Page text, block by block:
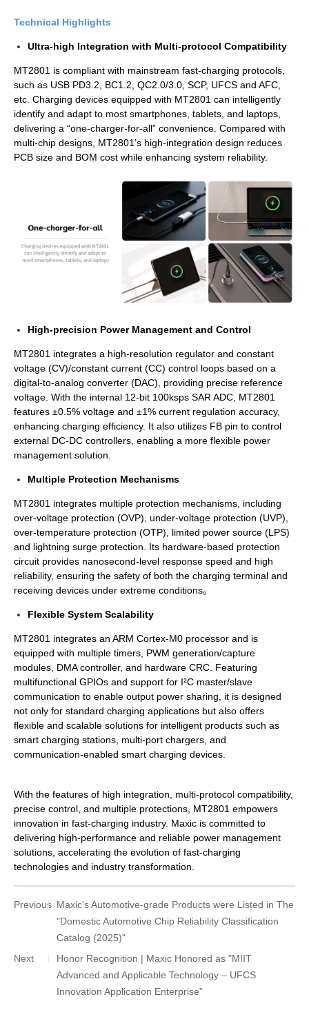
Technical Highlights
Ultra-high Integration with Multi-protocol Compatibility
MT2801 is compliant with mainstream fast-charging protocols,
such as USB PD3.2, BC1.2, QC2.0/3.0, SCP, UFCS and AFC,
etc. Charging devices equipped with MT2801 can intelligently
identify and adapt to most smartphones, tablets, and laptops,
delivering a “one-charger-for-all” convenience. Compared with
multi-chip designs, MT2801’s high-integration design reduces
PCB size and BOM cost while enhancing system reliability.
High-precision Power Management and Control
MT2801 integrates a high-resolution regulator and constant
voltage (CV)/constant current (CC) control loops based on a
digital-to-analog converter (DAC), providing precise reference
voltage. With the internal 12-bit 100ksps SAR ADC, MT2801
features ±0.5% voltage and ±1% current regulation accuracy,
enhancing charging efficiency. It also utilizes FB pin to control
external DC-DC controllers, enabling a more flexible power
management solution.
Multiple Protection Mechanisms
MT2801 integrates multiple protection mechanisms, including
over-voltage protection (OVP), under-voltage protection (UVP),
over-temperature protection (OTP), limited power source (LPS)
and lightning surge protection. Its hardware-based protection
circuit provides nanosecond-level response speed and high
reliability, ensuring the safety of both the charging terminal and
receiving devices under extreme conditions。
Flexible System Scalability
MT2801 integrates an ARM Cortex-M0 processor and is
equipped with multiple timers, PWM generation/capture
modules, DMA controller, and hardware CRC. Featuring
multifunctional GPIOs and support for I²C master/slave
communication to enable output power sharing, it is designed
not only for standard charging applications but also offers
flexible and scalable solutions for intelligent products such as
smart charging stations, multi-port chargers, and
communication-enabled smart charging devices.
With the features of high integration, multi-protocol compatibility,
precise control, and multiple protections, MT2801 empowers
innovation in fast-charging industry. Maxic is committed to
delivering high-performance and reliable power management
solutions, accelerating the evolution of fast-charging
technologies and industry transformation.
Previous Maxic's Automotive-grade Products were Listed in The
"Domestic Automotive Chip Reliability Classification
Catalog (2025)"
Next
Honor Recognition | Maxic Honored as "MIIT
Advanced and Applicable Technology – UFCS
Innovation Application Enterprise"